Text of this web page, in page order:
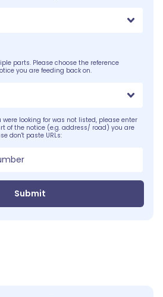
parts. Please choose the reference
you are feeding back on.
looking for was not listed, please enter
of the notice (e.g. address/ road) you are
don't paste URLs:
Submit